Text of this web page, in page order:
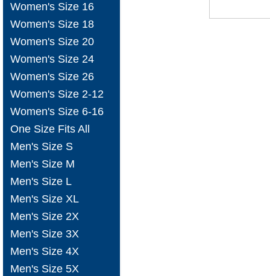
Women's Size 16
Women's Size 18
Women's Size 20
Women's Size 24
Women's Size 26
Women's Size 2-12
Women's Size 6-16
One Size Fits All
Men's Size S
Men's Size M
Men's Size L
Men's Size XL
Men's Size 2X
Men's Size 3X
Men's Size 4X
Men's Size 5X